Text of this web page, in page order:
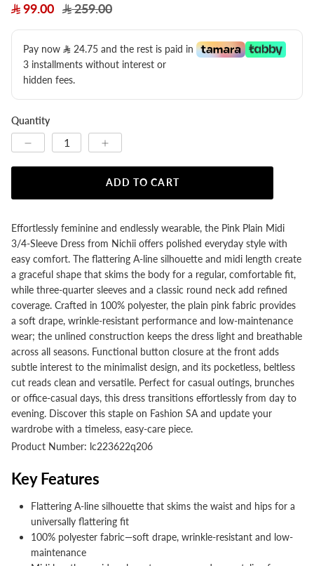
99.00
259.00
Pay now 24.75 ​ and the rest is paid in
3 installments without interest or
hidden fees.
Quantity
ADD TO CART
Effortlessly feminine and endlessly wearable, the Pink Plain Midi
3/4-Sleeve Dress from Nichii offers polished everyday style with
easy comfort. The flattering A-line silhouette and midi length create
a graceful shape that skims the body for a regular, comfortable fit,
while three-quarter sleeves and a classic round neck add refined
coverage. Crafted in 100% polyester, the plain pink fabric provides
a soft drape, wrinkle-resistant performance and low-maintenance
wear; the unlined construction keeps the dress light and breathable
across all seasons. Functional button closure at the front adds
subtle interest to the minimalist design, and its pocketless, beltless
cut reads clean and versatile. Perfect for casual outings, brunches
or office-casual days, this dress transitions effortlessly from day to
evening. Discover this staple on Fashion SA and update your
wardrobe with a timeless, easy-care piece.
Product Number: lc223622q206
Key Features
Flattering A-line silhouette that skims the waist and hips for a
universally flattering fit
100% polyester fabric—soft drape, wrinkle-resistant and low-
maintenance